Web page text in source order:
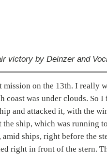
victory by Deinzer and
mission on the 13th. I really
coast was under clouds. So I
and attacked it, with the
ship, which was running
amid ships, right before the
right in front of the stern.